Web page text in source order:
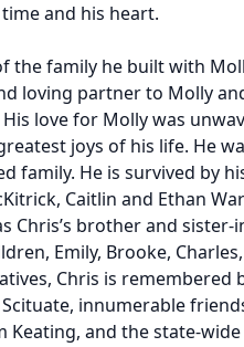
and his heart.
the family he built with
loving partner to Molly
His love for Molly was
joys of his life. He
family. He is survived by
Caitlin and Ethan
Chris’s brother and
Emily, Brooke,
Chris is remembered
innumerable
Keating, and the state-